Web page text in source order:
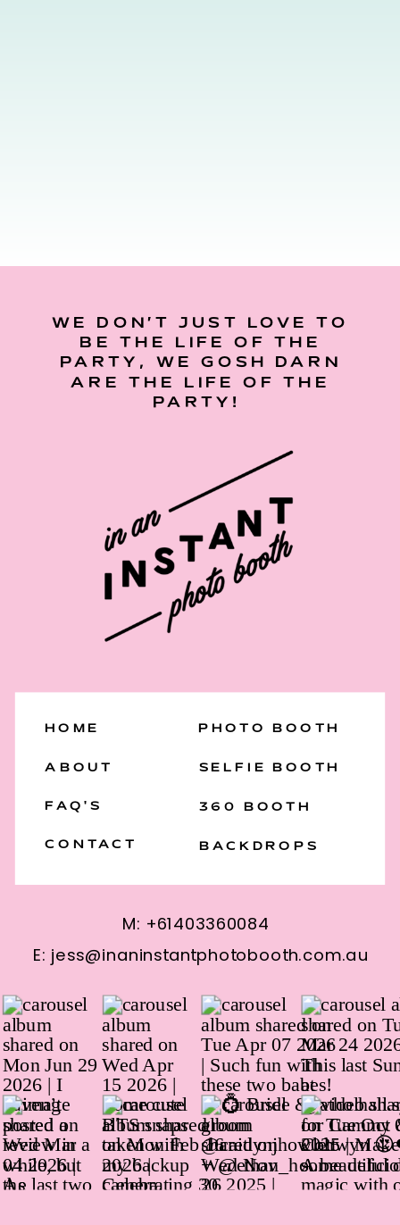
ABOUT
M: +61403360084
E: jess@inaninstantphotobooth.com.au
HOME PHOTO BOOTH
SELFIE BOOTH
FAQ'S
CONTACT
WE DON’T JUST LOVE TO
BE THE LIFE OF THE
PARTY, WE GOSH DARN
ARE THE LIFE OF THE
PARTY!
360 BOOTH
BACKDROPS